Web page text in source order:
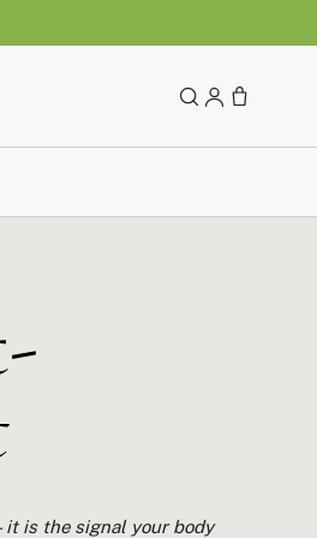
it is the signal your body